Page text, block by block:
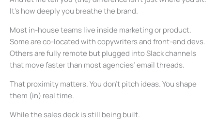
It’s how deeply you breathe the brand.
Most in-house teams live inside marketing or product.
Some are co-located with copywriters and front-end devs.
Others are fully remote but plugged into Slack channels
that move faster than most agencies’ email threads.
That proximity matters. You don’t pitch ideas. You shape
them (in) real time.
While the sales deck is still being built.